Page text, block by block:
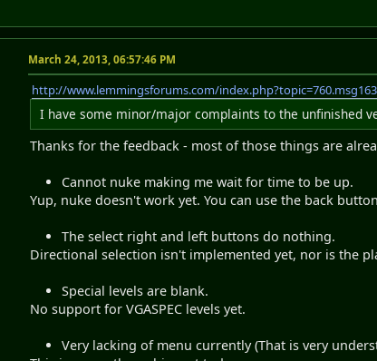
March 24, 2013, 06:57:46 PM
http://www.lemmingsforums.com/
I have some minor/major complaints to the unfinished
Thanks for the feedback - most of those things are
Cannot nuke making me wait for time to be up.
Yup, nuke doesn't work yet. You can use the back
The select right and left buttons do nothing.
Directional selection isn't implemented yet, nor is the
Special levels are blank.
No support for VGASPEC levels yet.
Very lacking of menu currently (That is very